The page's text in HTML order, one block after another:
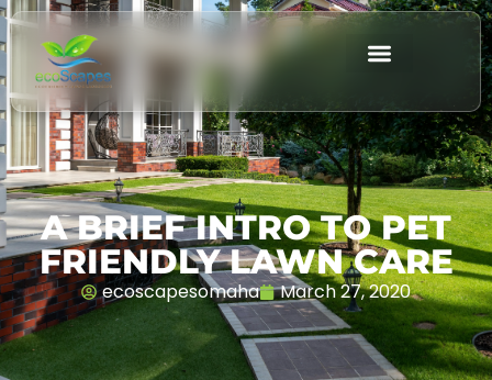
A BRIEF INTRO TO PET
FRIENDLY LAWN CARE
ecoscapesomaha March 27, 2020